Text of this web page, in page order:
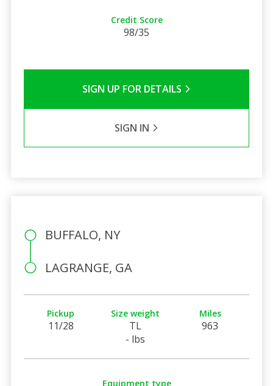
Credit Score
98/35
SIGN UP FOR DETAILS
SIGN IN
BUFFALO, NY
LAGRANGE, GA
Pickup
11/28
Size weight
TL
- lbs
Miles
963
Equipment type